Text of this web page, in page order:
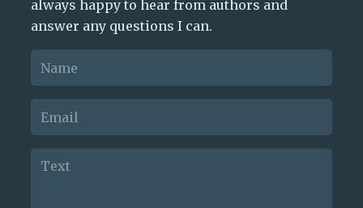
always happy to hear from authors and
answer any questions I can.